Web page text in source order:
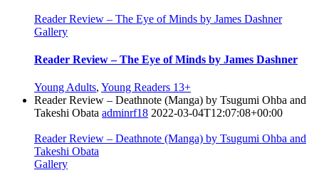
Reader Review – The Eye of Minds by James Dashner
Gallery
Reader Review – The Eye of Minds by James Dashner
Young Adults, Young Readers 13+
Reader Review – Deathnote (Manga) by Tsugumi Ohba and
Takeshi Obata adminrf18 2022-03-04T12:07:08+00:00
Reader Review – Deathnote (Manga) by Tsugumi Ohba and
Takeshi Obata
Gallery